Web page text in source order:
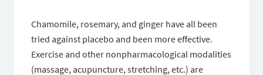
Chamomile, rosemary, and ginger have all been
tried against placebo and been more effective.
Exercise and other nonpharmacological modalities
(massage, acupuncture, stretching, etc.) are